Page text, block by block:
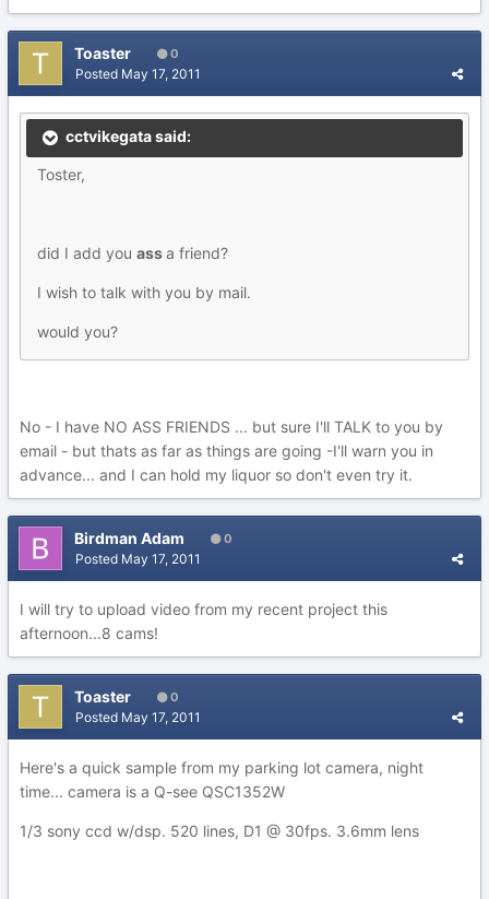
Toaster 0
Posted May 17, 2011
cctvikegata said:
Toster,
did I add you assa friend?
I wish to talk with you by mail.
would you?
No - I have NO ASS FRIENDS ... but sure I'll TALK to you by
email - but thats as far as things are going -I'll warn you in
advance... and I can hold my liquor so don't even try it.
Birdman Adam 0
Posted May 17, 2011
I will try to upload video from my recent project this
afternoon...8 cams!
Toaster 0
Posted May 17, 2011
Here's a quick sample from my parking lot camera, night
time... camera is a Q-see QSC1352W
1/3 sony ccd w/dsp. 520 lines, D1 @ 30fps. 3.6mm lens